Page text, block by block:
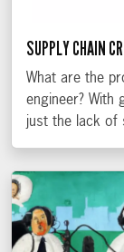
SUPPLY CHAIN
What are the
engineer?
just the lack of